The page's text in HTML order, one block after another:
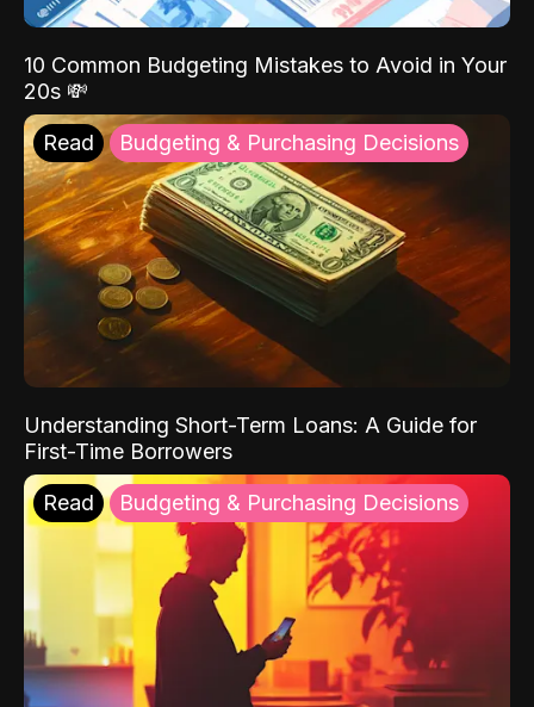
10 Common Budgeting Mistakes to Avoid in Your
20s 💸
Read Budgeting & Purchasing Decisions
Understanding Short-Term Loans: A Guide for
First-Time Borrowers
Read Budgeting & Purchasing Decisions